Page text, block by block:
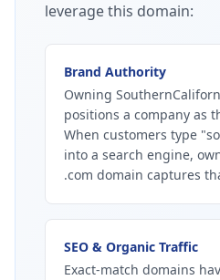
leverage this domain:
Brand Authority
Owning
positions a company as
When customers type
into a search engine,
.com domain captures
SEO & Organic Traffic
Exact-match domains